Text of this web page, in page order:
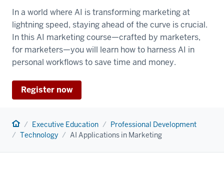
In a world where AI is transforming marketing at
lightning speed, staying ahead of the curve is crucial.
In this AI marketing course—crafted by marketers,
for marketers—you will learn how to harness AI in
personal workflows to save time and money.
Register now
Home Executive Education
Professional Development
Technology
AI Applications in Marketing